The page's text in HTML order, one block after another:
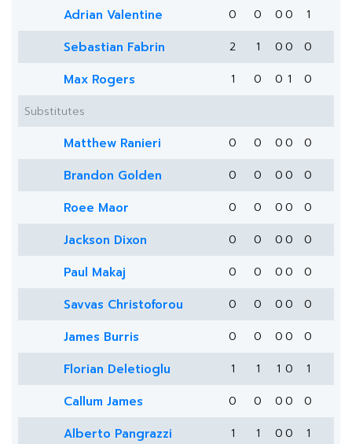
Adrian Valentine 0 0 0 0 1
Sebastian Fabrin 2 1 0 0 0
Max Rogers 1 0 0 1
0
Substitutes
Matthew Ranieri 0 0 0 0 0
Brandon Golden 0 0 0 0 0
Roee Maor 0 0 0 0 0
Jackson Dixon 0 0 0 0 0
Paul Makaj 0 0 0 0 0
Savvas Christoforou 0 0 0 0 0
James Burris 0 0 0 0 0
Florian Deletioglu 1 1 1 0 1
Callum James 0 0 0 0 0
Alberto Pangrazzi 1 1 0 0
1